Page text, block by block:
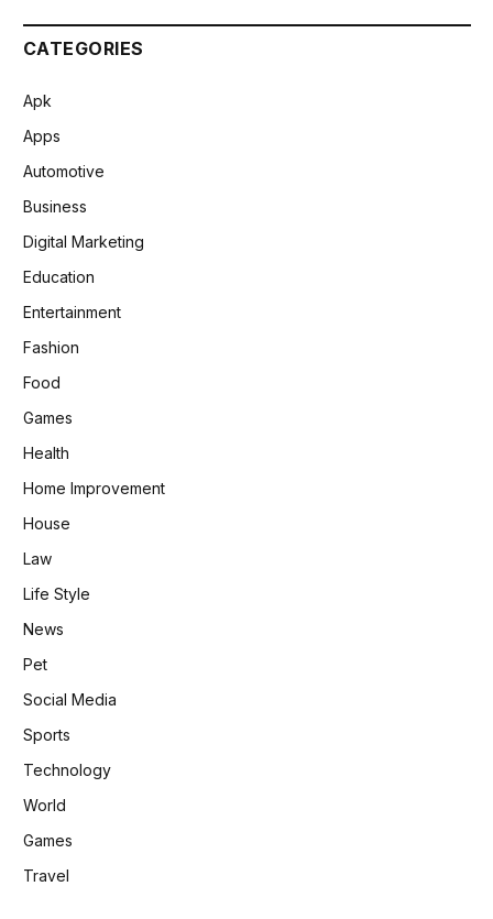
CATEGORIES
Apk
Apps
Automotive
Business
Digital Marketing
Education
Entertainment
Fashion
Food
Games
Health
Home Improvement
House
Law
Life Style
News
Pet
Social Media
Sports
Technology
World
Games
Travel